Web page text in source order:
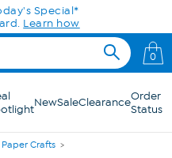
Special*
Learn how
0
NewSaleClearanceOrder
Status
Crafts